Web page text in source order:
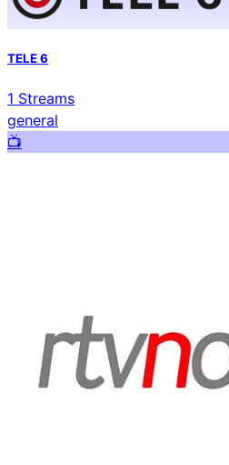
TELE 6
1 Streams
general
📺️